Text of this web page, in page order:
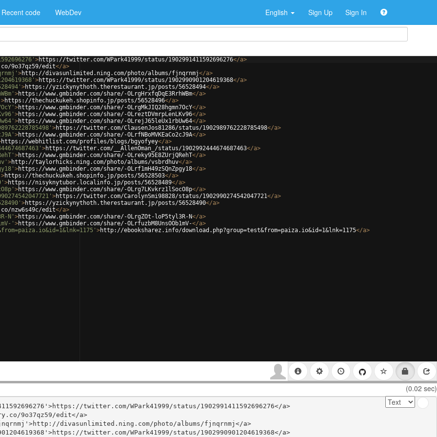
Recent code WebDev English Sign Up Sign In
>https://twitter.com/WPark41999/status/1902991411592696276</a>
9o37qz59/edit</a>
>http://divasunlimited.ning.com/photo/albums/fjnqrnmj</a>
>https://twitter.com/WPark41999/status/1902990901204619368</a>
>https://yzickynythoth.therestaurant.jp/posts/56528494</a>
>https://www.gmbinder.com/share/-OLrgHrxfqDqE3RrhWBm</a>
>https://thechuckukeh.shopinfo.jp/posts/56528496</a>
>https://www.gmbinder.com/share/-OLrgMkJIQ28hgmn7OcY</a>
>https://www.gmbinder.com/share/-OLreztDVmrpLenLKv96</a>
>https://www.gmbinder.com/share/-OLrejJ65leUx1rbUw64</a>
>https://twitter.com/ClausenJos81286/status/1902989762228785498</a>
>https://www.gmbinder.com/share/-OLrfNBoMVKEaCo2cJ9A</a>
https://webhitlist.com/profiles/blogs/bgyofyey</a>
>https://twitter.com/__AllenOman_/status/1902992444674687463</a>
>https://www.gmbinder.com/share/-OLreky95E8ZUrjQRehT</a>
>http://taylorhicks.ning.com/photo/albums/vsbrdhuv</a>
>https://www.gmbinder.com/share/-OLrf1mH49zSQnZpgy18</a>
>https://thechuckukeh.shopinfo.jp/posts/56528503</a>
>https://nisyknytubor.localinfo.jp/posts/56528489</a>
>https://www.gmbinder.com/share/-OLrg7LKvkrz1lSocO8p</a>
>https://twitter.com/CarolynSmi98828/status/1902990274542047721</a>
>https://yzickynythoth.therestaurant.jp/posts/56528490</a>
nzw6s49c/edit</a>
N' >https://www.gmbinder.com/share/-OLrgZOt-loP5tyl3R-N</a>
' >https://www.gmbinder.com/share/-OLrfuzbM8UnsOOb1mV-</a>
>http://ebooksharez.info/download.php?group=test&from=paiza.io&id=1&lnk=1175</a>
(0.02 sec)
twitter.com/WPark41999/status/1902991411592696276</a>
9o37qz59/edit</a>
divasunlimited.ning.com/photo/albums/fjnqrnmj</a>
twitter.com/WPark41999/status/1902990901204619368</a>